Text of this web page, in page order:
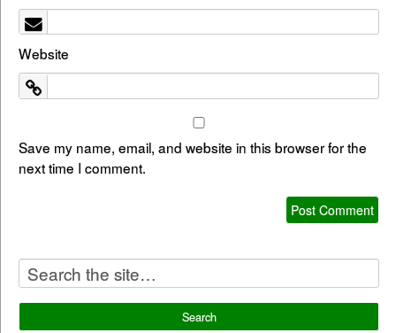
Website
Save my name, email, and website in this browser for the
next time I comment.